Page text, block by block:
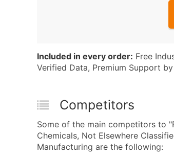
Included in every order: Free
Verified Data, Premium Support
Competitors
Some of the main competitors to
Chemicals, Not Elsewhere
Manufacturing are the following: